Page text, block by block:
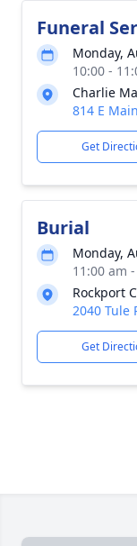
Funeral
Monday,
10:00 -
Charlie
814 E
Get
Burial
Monday,
11:00 am
Rockport
2040 Tule
Get